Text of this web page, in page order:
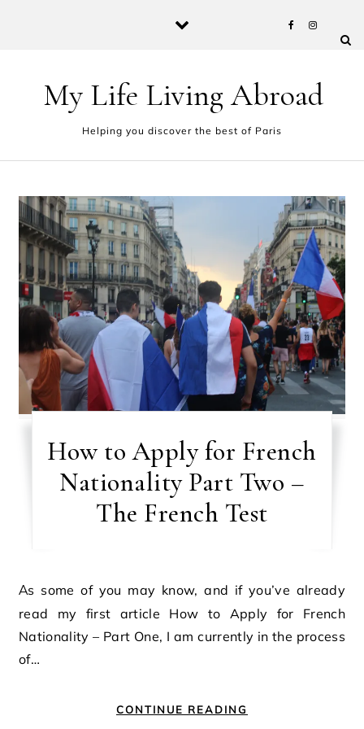
My Life Living Abroad
Helping you discover the best of Paris
How to Apply for French
Nationality Part Two –
The French Test
As some of you may know, and if you’ve already
read my first article How to Apply for French
Nationality – Part One, I am currently in the process
of…
CONTINUE READING